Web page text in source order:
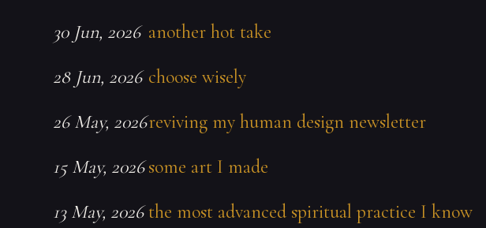
30 Jun, 2026 another hot take
28 Jun, 2026 choose wisely
26 May, 2026reviving my human design newsletter
15 May, 2026 some art I made
13 May, 2026 the most advanced spiritual practice I know